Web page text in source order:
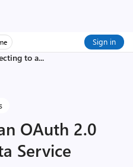
Sign in
to a...
OAuth 2.0
Service